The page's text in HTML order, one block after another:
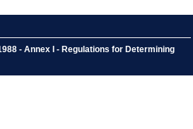
- Annex I - Regulations for Determining